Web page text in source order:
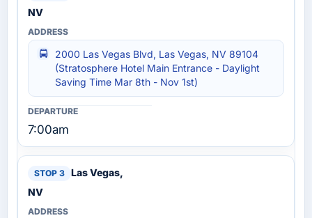
NV
2000 Las Vegas Blvd, Las Vegas, NV 89104
(Stratosphere Hotel Main Entrance - Daylight
Saving Time Mar 8th - Nov 1st)
7:00am
Las Vegas,
NV